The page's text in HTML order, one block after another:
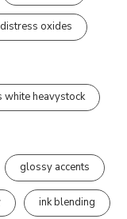
distress oxides
white heavystock
glossy accents
ink blending